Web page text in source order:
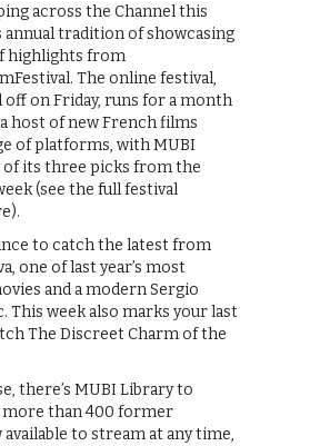
across the Channel this
annual tradition of showcasing
highlights from
The online festival,
off on Friday, runs for a month
host of new French films
of platforms, with MUBI
its three picks from the
(see the full festival
to catch the latest from
one of last year’s most
and a modern Sergio
This week also marks your last
The Discreet Charm of the
there’s MUBI Library to
more than 400 former
available to stream at any time,